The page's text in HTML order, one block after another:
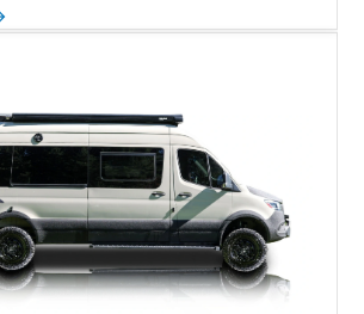
just 7,001 miles, this 170-inch Extended
and handcrafted materials throughout,
platform for remote exploration or